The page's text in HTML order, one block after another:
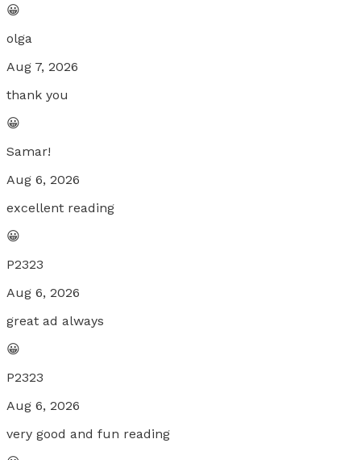
😀
olga
Aug 7, 2026
thank you
😀
Samar!
Aug 6, 2026
excellent reading
😀
P2323
Aug 6, 2026
great ad always
😀
P2323
Aug 6, 2026
very good and fun reading